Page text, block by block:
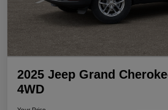
2025 Jeep Grand
4WD